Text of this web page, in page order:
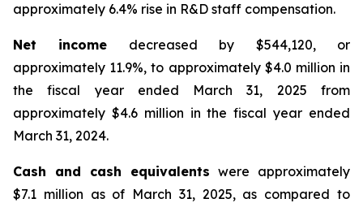
approximately 6.4% rise in R&D staff compensation.
Net income decreased by $544,120, or
approximately 11.9%, to approximately $4.0 million in
the fiscal year ended March 31, 2025 from
approximately $4.6 million in the fiscal year ended
March 31, 2024.
Cash and cash equivalents were approximately
$7.1 million as of March 31, 2025, as compared to